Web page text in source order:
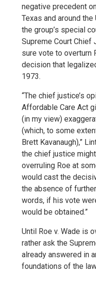
negative precedent
Texas and around
the group’s special
Supreme Court Chief
sure vote to overturn
decision that
1973.
“The chief justice’s
Affordable Care Act
(in my view)
(which, to some
Brett Kavanaugh),”
the chief justice
overruling Roe at
would cast the
the absence of
words, if his vote
would be obtained.”
Until Roe v. Wade is
rather ask the
already answered in
foundations of the